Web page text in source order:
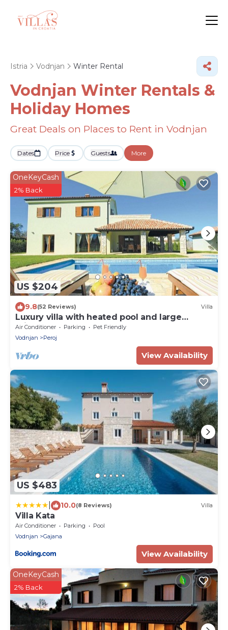
Istria Vodnjan Winter Rental
Vodnjan Winter Rentals &
Holiday Homes
Great Deals on Places to Rent in Vodnjan
Dates Price Guests More
US $204
OneKeyCash
2% Back
9.8(52 Reviews) Villa
Luxury villa with heated pool and large
private garden, near the sea
Air Conditioner Parking
Pet Friendly
Vodnjan
Peroj
View Availability
US $483
10.0(8 Reviews) Villa
Villa Kata
Air Conditioner Parking
Pool
Vodnjan
Gajana
View Availability
OneKeyCash
2% Back